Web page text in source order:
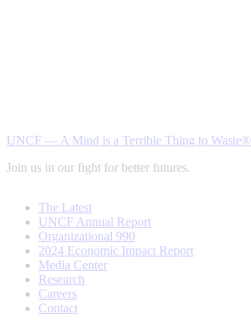
UNCF — A Mind is a Terrible Thing to Waste®
Join us in our fight for better futures.
The Latest
UNCF Annual Report
Organizational 990
2024 Economic Impact Report
Media Center
Research
Careers
Contact